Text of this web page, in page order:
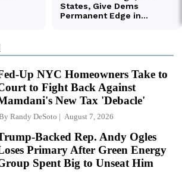
Up NYC Homeowners Take to
to Fight Back Against
New Tax 'Debacle'
Randy DeSoto August 7, 2026
Backed Rep. Andy Ogles
Primary After Green Energy
Spent Big to Unseat Him